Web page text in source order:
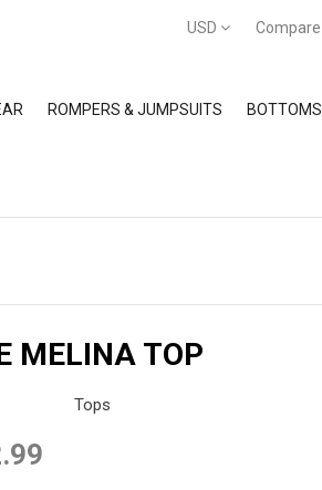
USD Compare
ROMPERS & JUMPSUITS BOTTOMS
MELINA TOP
Tops